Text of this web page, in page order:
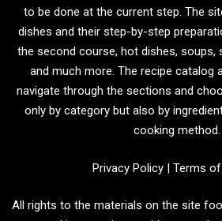
to be done at the current step. The
dishes and their step-by-step
the second course, hot dishes, soups,
and much more. The recipe catalog
navigate through the sections and
only by category but also by
cooking method.
Privacy Policy| Terms
All rights to the materials on the site